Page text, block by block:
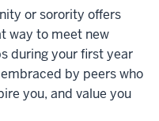
or sorority offers
way to meet new
during your first year
by peers who
you, and value you